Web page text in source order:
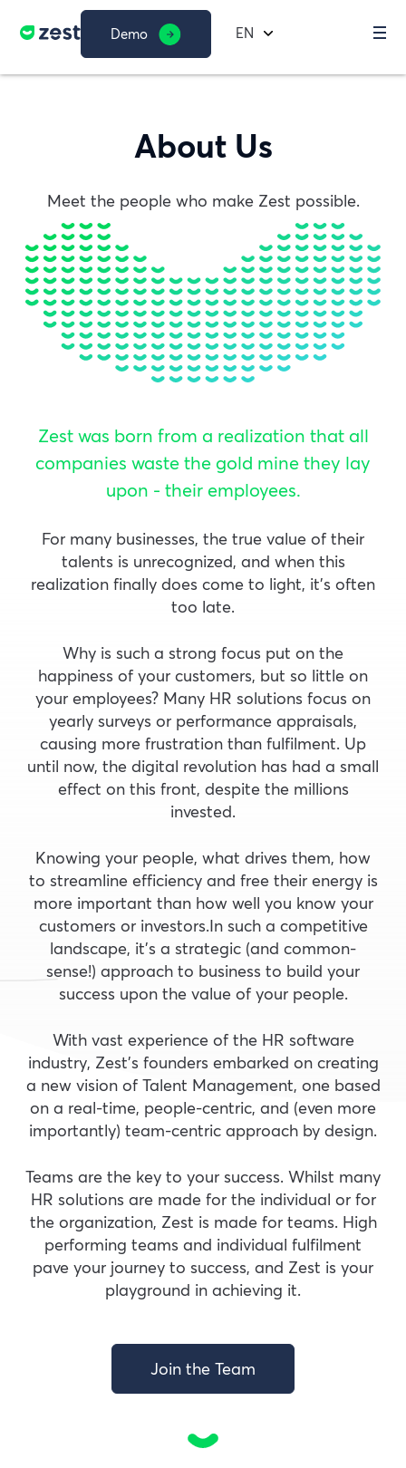
Demo EN
About Us
Meet the people who make Zest possible.
Zest was born from a realization that all
companies waste the gold mine they lay
upon - their employees.
For many businesses, the true value of their
talents is unrecognized, and when this
realization finally does come to light, it’s often
too late.
Why is such a strong focus put on the
happiness of your customers, but so little on
your employees? Many HR solutions focus on
yearly surveys or performance appraisals,
causing more frustration than fulfilment. Up
until now, the digital revolution has had a small
effect on this front, despite the millions
invested.
Knowing your people, what drives them, how
to streamline efficiency and free their energy is
more important than how well you know your
customers or investors.In such a competitive
landscape, it’s a strategic (and common-
sense!) approach to business to build your
success upon the value of your people.
With vast experience of the HR software
industry, Zest’s founders embarked on creating
a new vision of Talent Management, one based
on a real-time, people-centric, and (even more
importantly) team-centric approach by design.
Teams are the key to your success. Whilst many
HR solutions are made for the individual or for
the organization, Zest is made for teams. High
performing teams and individual fulfilment
pave your journey to success, and Zest is your
playground in achieving it.
Join the Team